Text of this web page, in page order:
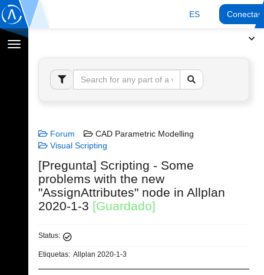
ES
Cambiar
navegación
Forum
CAD Parametric Modelling
Visual Scripting
[Pregunta] Scripting - Some
problems with the new
"AssignAttributes" node in Allplan
2020-1-3 [Guardado]
Status:
Etiquetas: Allplan 2020-1-3